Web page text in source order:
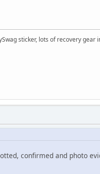
sticker, lots of recovery gear
confirmed and photo